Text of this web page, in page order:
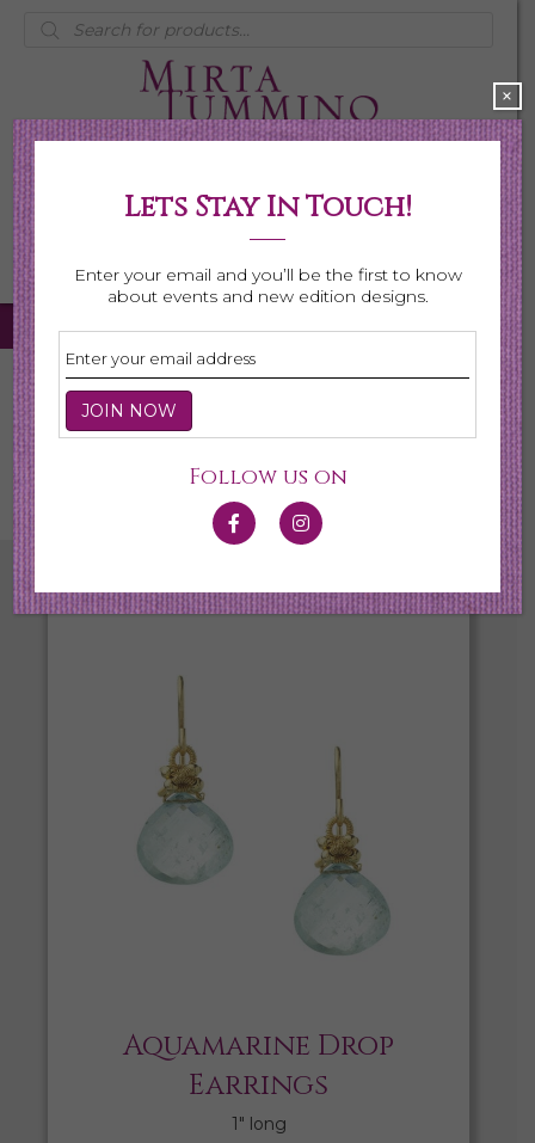
Products
search
My Account
0 items $0.00
Home
Earrings
Aquamarine Drop
Earrings
1″ long
Lets Stay In Touch!
Enter your email and you’ll be the first to know
about events and new edition designs.
Follow us on
×